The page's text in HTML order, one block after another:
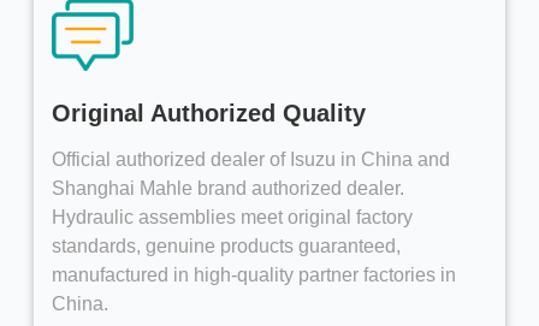
Original Authorized Quality
Official authorized dealer of Isuzu in China and
Shanghai Mahle brand authorized dealer.
Hydraulic assemblies meet original factory
standards, genuine products guaranteed,
manufactured in high-quality partner factories in
China.